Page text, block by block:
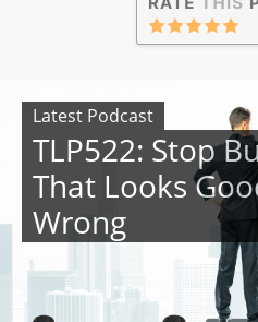
Latest Podcast
TLP522: Stop
That Looks
Wrong